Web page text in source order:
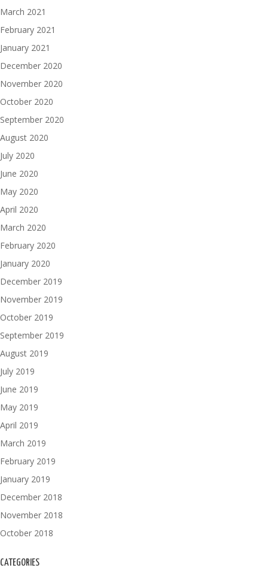
March 2021
February 2021
January 2021
December 2020
November 2020
October 2020
September 2020
August 2020
July 2020
June 2020
May 2020
April 2020
March 2020
February 2020
January 2020
December 2019
November 2019
October 2019
September 2019
August 2019
July 2019
June 2019
May 2019
April 2019
March 2019
February 2019
January 2019
December 2018
November 2018
October 2018
CATEGORIES